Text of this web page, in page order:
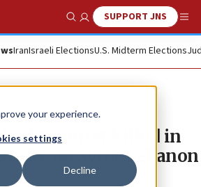
your experience.
settings
Decline
Show SearchSUPPORT JNS
IranIsraeli ElectionsU.S. Midterm Elections
terrorist killed in
on Syria-Lebanon